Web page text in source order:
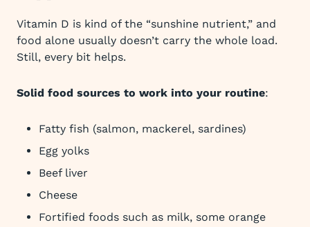
Vitamin D is kind of the “sunshine nutrient,” and
food alone usually doesn’t carry the whole load.
Still, every bit helps.
Solid food sources to work into your routine:
Fatty fish (salmon, mackerel, sardines)
Egg yolks
Beef liver
Cheese
Fortified foods such as milk, some orange